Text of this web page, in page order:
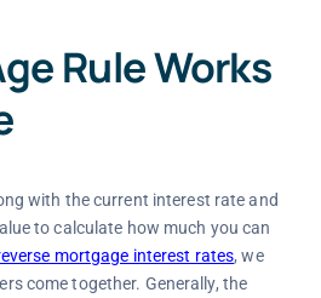
Rule Works
with the current interest rate and
to calculate how much you can
mortgage interest rates, we
come together. Generally, the